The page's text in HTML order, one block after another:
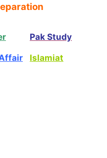
Pak Study
Islamiat